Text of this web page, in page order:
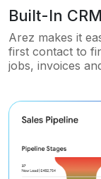
Built-In
Arez makes it
first contact to
jobs, invoices